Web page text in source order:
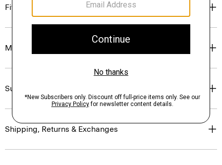
Fit
Materials & Care
Sustainability & Traceability
Shipping, Returns & Exchanges